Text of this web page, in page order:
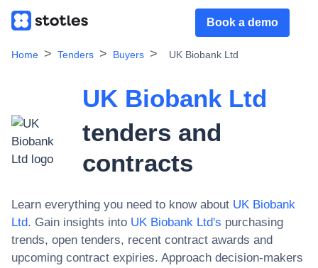
Book a demo
Home Tenders Buyers UK Biobank Ltd
UK Biobank Ltd
tenders and
contracts
Learn everything you need to know about UK Biobank
Ltd. Gain insights into UK Biobank Ltd's purchasing
trends, open tenders, recent contract awards and
upcoming contract expiries. Approach decision-makers